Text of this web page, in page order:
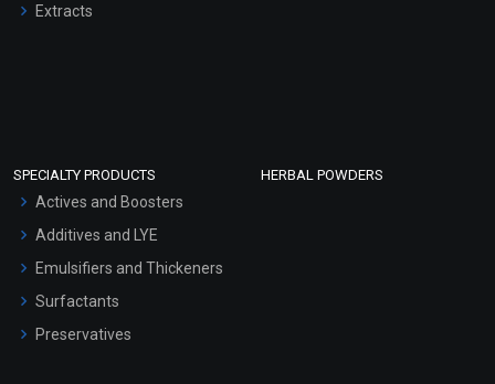
Extracts
SPECIALTY PRODUCTS
Actives and Boosters
Additives and LYE
Emulsifiers and Thickeners
Surfactants
Preservatives
HERBAL POWDERS